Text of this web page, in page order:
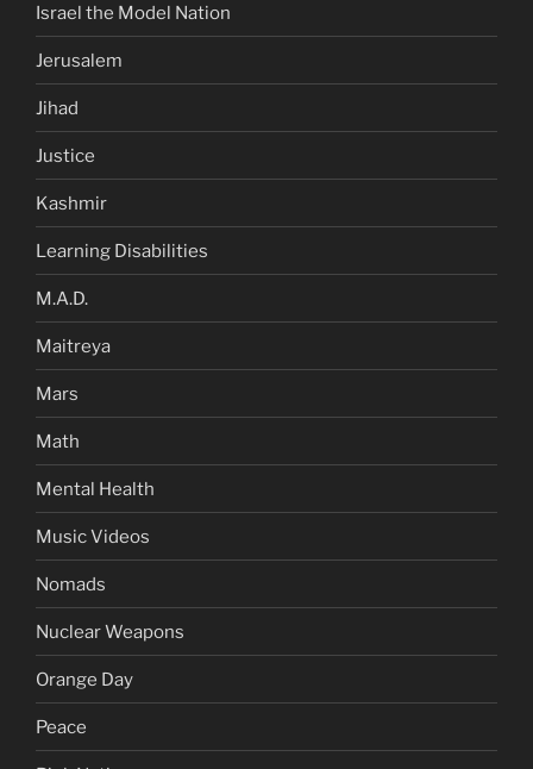
Israel the Model Nation
Jerusalem
Jihad
Justice
Kashmir
Learning Disabilities
M.A.D.
Maitreya
Mars
Math
Mental Health
Music Videos
Nomads
Nuclear Weapons
Orange Day
Peace